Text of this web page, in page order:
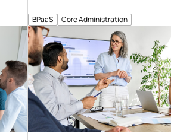
BPaaS Core Administration